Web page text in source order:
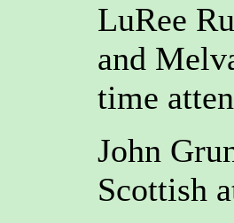
LuRee
and
time
John
Scottish